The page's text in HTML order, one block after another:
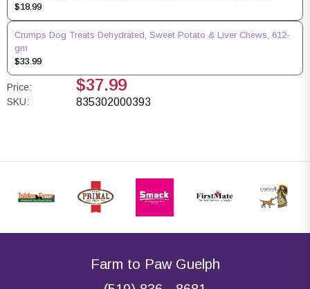
$18.99
Crumps Dog Treats Dehydrated, Sweet Potato & Liver Chews, 612-
gm
$33.99
Price: $37.99
SKU: 835302000393
Farm to Paw Guelph